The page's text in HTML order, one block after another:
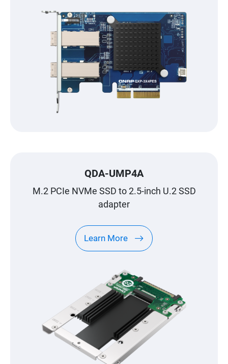
QDA-UMP4A
M.2 PCIe NVMe SSD to 2.5-inch U.2 SSD
adapter
Learn More